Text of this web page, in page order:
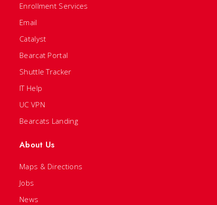
Enrollment Services
Email
Catalyst
Bearcat Portal
Shuttle Tracker
IT Help
UC VPN
Bearcats Landing
About Us
Maps & Directions
Jobs
News